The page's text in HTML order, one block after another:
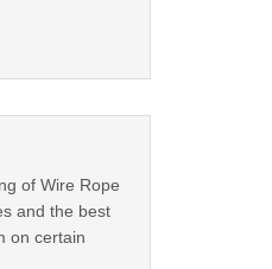
of Wire Rope
and the best
on certain